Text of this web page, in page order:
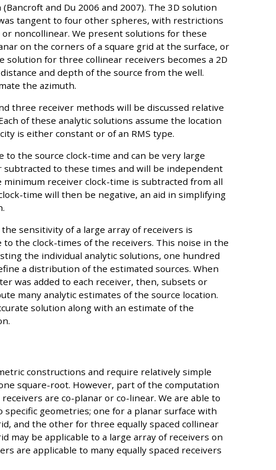
and Du 2006 and 2007). The 3D solution
tangent to four other spheres, with restrictions
noncollinear. We present solutions for these
on the corners of a square grid at the surface, or
solution for three collinear receivers becomes a 2D
and depth of the source from the well.
the azimuth.
three receiver methods will be discussed relative
of these analytic solutions assume the location
is either constant or of an RMS type.
the source clock-time and can be very large
subtracted to these times and will be independent
receiver clock-time is subtracted from all
time will then be negative, an aid in simplifying
sensitivity of a large array of receivers is
to the clock-times of the receivers. This noise in the
the individual analytic solutions, one hundred
a distribution of the estimated sources. When
was added to each receiver, then, subsets or
many analytic estimates of the source location.
solution along with an estimate of the
constructions and require relatively simple
square-root. However, part of the computation
are co-planar or co-linear. We are able to
geometries; one for a planar surface with
and the other for three equally spaced collinear
may be applicable to a large array of receivers on
are applicable to many equally spaced receivers